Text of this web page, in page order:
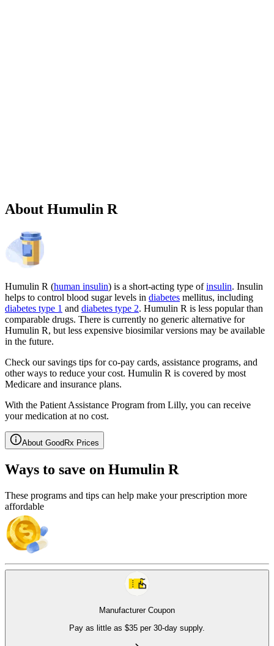
About Humulin R
Humulin R (human insulin) is a short-acting type ofinsulin. Insulin
helps to control blood sugar levels in diabetes mellitus, including
diabetes type 1 and diabetes type 2. Humulin R is less popular than
comparable drugs. There is currently no generic alternative for
Humulin R, but less expensive biosimilar versions may be available
in the future.
Check our savings tips for co-pay cards, assistance programs, and
other ways to reduce your cost. Humulin R is covered by most
Medicare and insurance plans.
With the Patient Assistance Program from Lilly, you can receive
your medication at no cost.
About GoodRx Prices
Ways to save on Humulin R
These programs and tips can help make your prescription more
affordable
Manufacturer Coupon
Pay as little as $35 per 30-day supply.